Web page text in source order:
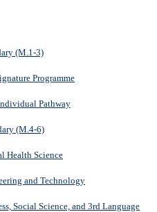
(M.1-3)
Programme
Pathway
(M.4-6)
Health Science
and Technology
Social Science, and 3rd Language